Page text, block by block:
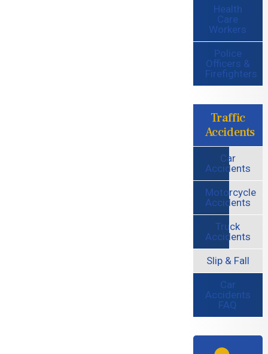
Health
Care
Workers
Police
Officers &
Firefighters
Traffic
Accidents
Car
Accidents
Motorcycle
Accidents
Truck
Accidents
Slip & Fall
Car
Accidents
FAQ